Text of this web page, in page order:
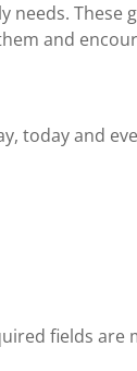
and
today and
fields are